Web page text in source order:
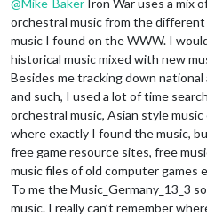
orchestral music from the different
music I found on the WWW. I
historical music mixed with new
Besides me tracking down
and such, I used a lot of time
orchestral music, Asian style
where exactly I found the music,
free game resource sites, free
music files of old computer games
To me the Music_Germany_13_3
music. I really can’t remember